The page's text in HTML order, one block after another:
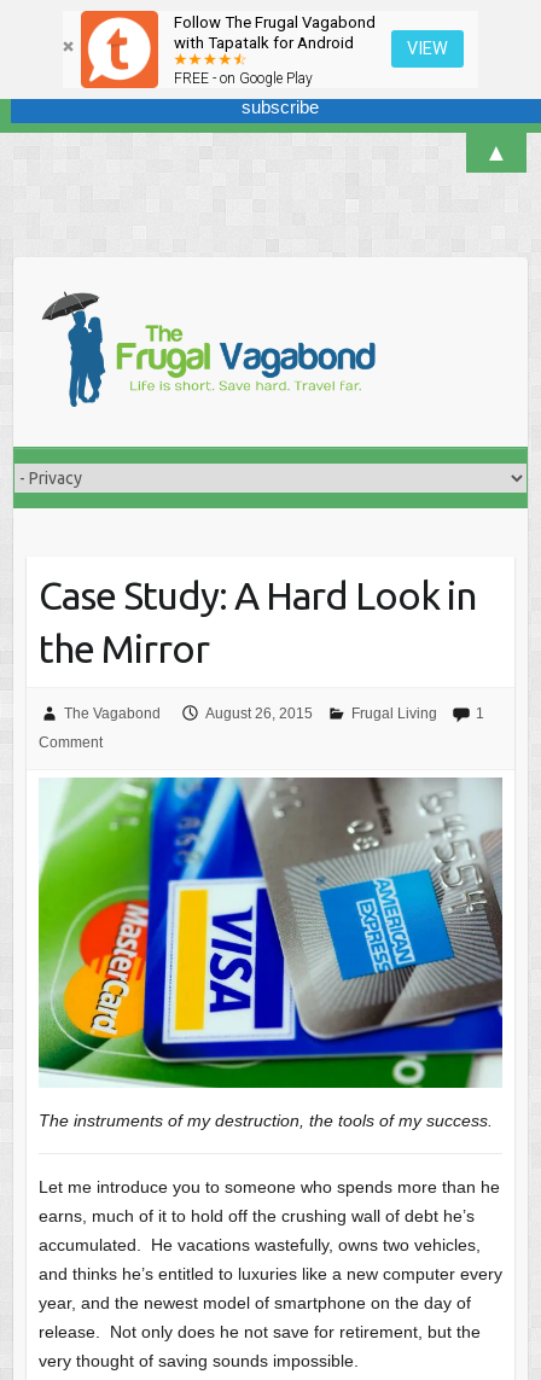
Follow The Frugal Vagabond
with Tapatalk for Android
FREE - on Google Play
VIEW
content
Case Study: A Hard Look in
the Mirror
The Vagabond August 26, 2015 Frugal Living
1
Comment
The instruments of my destruction, the tools of my success.
Let me introduce you to someone who spends more than he
earns, much of it to hold off the crushing wall of debt he’s
accumulated. He vacations wastefully, owns two vehicles,
and thinks he’s entitled to luxuries like a new computer every
year, and the newest model of smartphone on the day of
release. Not only does he not save for retirement, but the
very thought of saving sounds impossible.
Sign up here for our newsletter! We won't overdo it - promise.
▲